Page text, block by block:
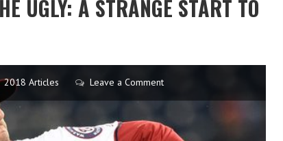
UGLY: A STRANGE START TO
2018 Articles Leave a Comment